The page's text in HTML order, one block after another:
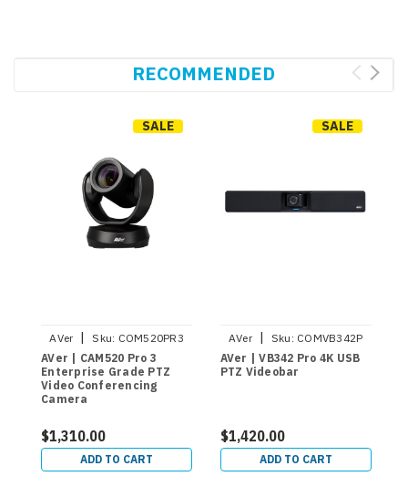
RECOMMENDED
SALE
AVer | Sku: COM520PR3
AVer | CAM520 Pro 3
Enterprise Grade PTZ
Video Conferencing
Camera
$1,310.00
ADD TO CART
SALE
AVer | Sku: COMVB342P
AVer | VB342 Pro 4K USB
PTZ Videobar
$1,420.00
ADD TO CART